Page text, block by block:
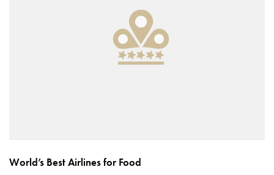
World’s Best Airlines for Food